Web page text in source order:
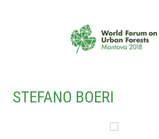
ABOUT WFUF
STEFANO BOERI